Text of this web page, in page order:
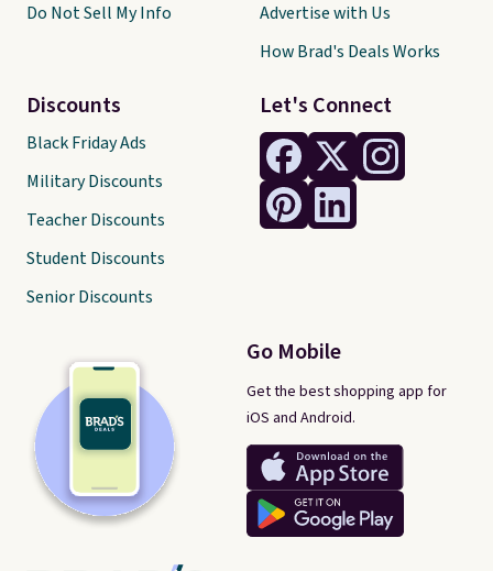
Let's Connect
Go Mobile
Get the best shopping app for
iOS and Android.
Do Not Sell My Info
Discounts
Black Friday Ads
Military Discounts
Teacher Discounts
Student Discounts
Senior Discounts
Advertise with Us
How Brad's Deals Works